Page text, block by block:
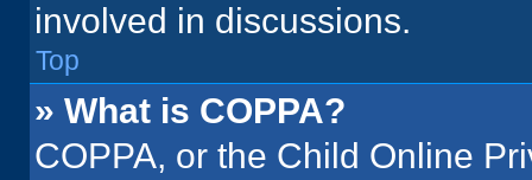
involved in discussions.
Top
» What is COPPA?
COPPA, or the Child Online